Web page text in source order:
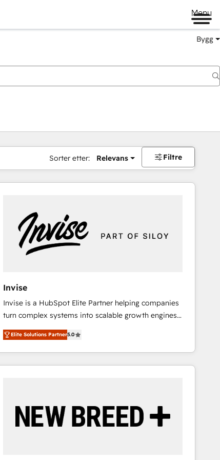
Menu
Bygg
Sorter etter: Relevans Filtre
Invise
Invise is a HubSpot Elite Partner helping companies
turn complex systems into scalable growth engines.
We combine strategy, technology and change
management to drive measurable results. As part of
the fast-growing Siloy Group, we unite more than
250+ HubSpot experts across Europe – ready to
reliable source of truth - Unlock the full value of your
CRM and marketing data, not just implement a
Elite Solutions Partner5.0